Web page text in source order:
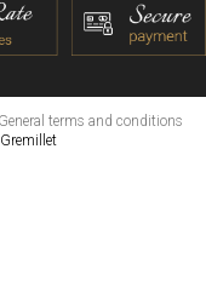
General terms and conditions